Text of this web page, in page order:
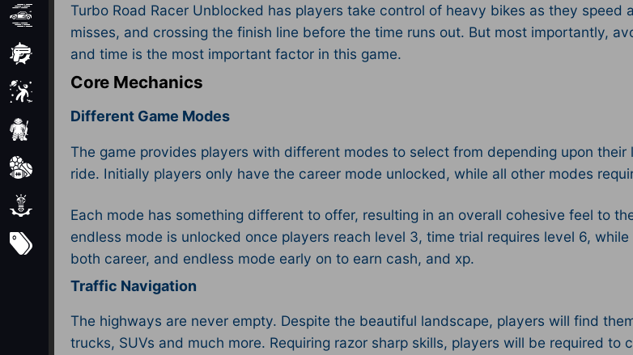
Racing
Shooting
Simulator
Sports
Strategy
Subscribe
Turbo Road Racer Unblocked has players take control of heavy bikes as they
misses, and crossing the finish line before the time runs out. But most importantly,
and time is the most important factor in this game.
Core Mechanics
Different Game Modes
The game provides players with different modes to select from depending upon
ride. Initially players only have the career mode unlocked, while all other modes
Each mode has something different to offer, resulting in an overall cohesive feel to
endless mode is unlocked once players reach level 3, time trial requires level 6,
both career, and endless mode early on to earn cash, and xp.
Traffic Navigation
The highways are never empty. Despite the beautiful landscape, players will find
trucks, SUVs and much more. Requiring razor sharp skills, players will be required